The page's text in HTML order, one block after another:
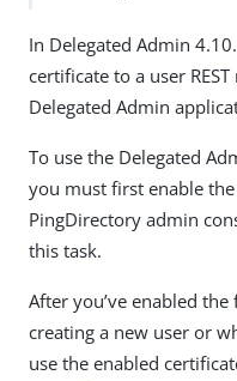
In Delegated Admin
certificate to a user
Delegated Admin
To use the Delegated
you must first enable
PingDirectory admin
this task.
After you’ve enabled
creating a new user or
use the enabled